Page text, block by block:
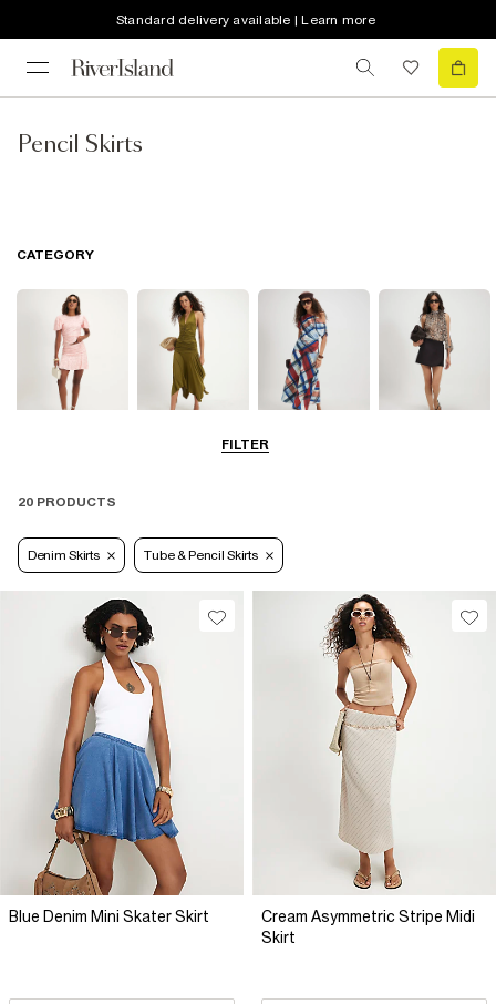
Standard delivery available | Learn more
Pencil Skirts
FILTER
CATEGORY
Maxi Skirts
20 PRODUCTS
Denim Skirts Tube & Pencil Skirts
Blue Denim Mini Skater Skirt
Cream Asymmetric Stripe Midi
Skirt